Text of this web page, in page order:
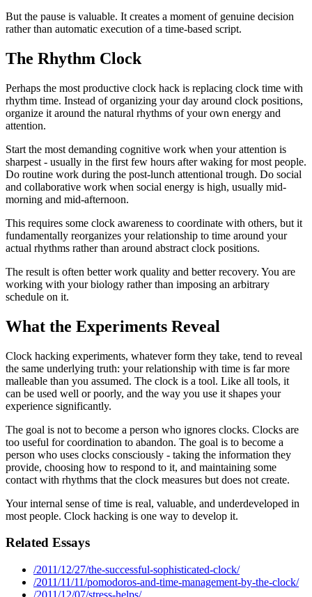
But the pause is valuable. It creates a moment of genuine decision
rather than automatic execution of a time-based script.
The Rhythm Clock
Perhaps the most productive clock hack is replacing clock time with
rhythm time. Instead of organizing your day around clock positions,
organize it around the natural rhythms of your own energy and
attention.
Start the most demanding cognitive work when your attention is
sharpest - usually in the first few hours after waking for most people.
Do routine work during the post-lunch attentional trough. Do social
and collaborative work when social energy is high, usually mid-
morning and mid-afternoon.
This requires some clock awareness to coordinate with others, but it
fundamentally reorganizes your relationship to time around your
actual rhythms rather than around abstract clock positions.
The result is often better work quality and better recovery. You are
working with your biology rather than imposing an arbitrary
schedule on it.
What the Experiments Reveal
Clock hacking experiments, whatever form they take, tend to reveal
the same underlying truth: your relationship with time is far more
malleable than you assumed. The clock is a tool. Like all tools, it
can be used well or poorly, and the way you use it shapes your
experience significantly.
The goal is not to become a person who ignores clocks. Clocks are
too useful for coordination to abandon. The goal is to become a
person who uses clocks consciously - taking the information they
provide, choosing how to respond to it, and maintaining some
contact with rhythms that the clock measures but does not create.
Your internal sense of time is real, valuable, and underdeveloped in
most people. Clock hacking is one way to develop it.
Related Essays
/2011/12/27/the-successful-sophisticated-clock/
/2011/11/11/pomodoros-and-time-management-by-the-clock/